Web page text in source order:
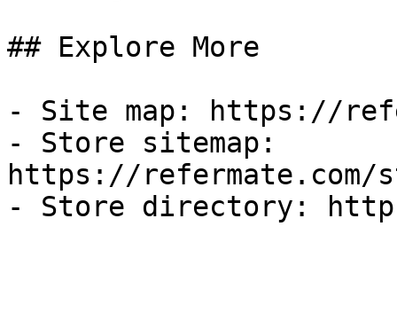
## Explore More
- Site map: https://
- Store sitemap:
https://refermate.com/
- Store directory: